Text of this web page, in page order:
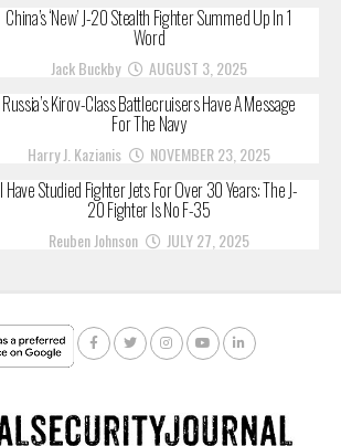
China’s ‘New’ J-20 Stealth Fighter Summed Up In 1
Word
Jack Buckby AUGUST 3, 2025
Russia’s Kirov-Class Battlecruisers Have A Message
For The Navy
Harry J. Kazianis NOVEMBER 23, 2025
I Have Studied Fighter Jets For Over 30 Years: The J-
20 Fighter Is No F-35
Reuben Johnson JULY 27, 2025